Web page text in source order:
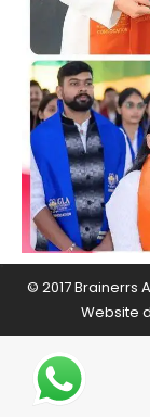
© 2017 Brainerrs
Website